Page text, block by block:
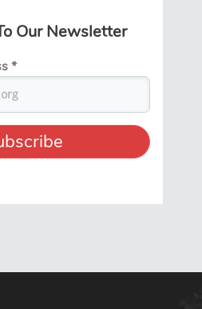
Our Newsletter
*